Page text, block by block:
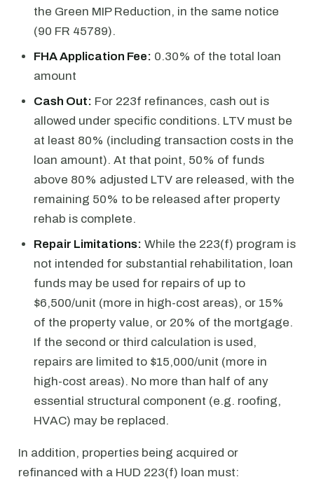
the Green MIP Reduction, in the same notice
(90 FR 45789).
FHA Application Fee: 0.30% of the total loan
amount
Cash Out: For 223f refinances, cash out is
allowed under specific conditions. LTV must be
at least 80% (including transaction costs in the
loan amount). At that point, 50% of funds
above 80% adjusted LTV are released, with the
remaining 50% to be released after property
rehab is complete.
Repair Limitations: While the 223(f) program is
not intended for substantial rehabilitation, loan
funds may be used for repairs of up to
$6,500/unit (more in high-cost areas), or 15%
of the property value, or 20% of the mortgage.
If the second or third calculation is used,
repairs are limited to $15,000/unit (more in
high-cost areas). No more than half of any
essential structural component (e.g. roofing,
HVAC) may be replaced.
In addition, properties being acquired or
refinanced with a HUD 223(f) loan must: